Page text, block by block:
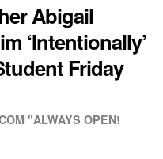
Abigail
‘Intentionally’
Friday
"ALWAYS OPEN!